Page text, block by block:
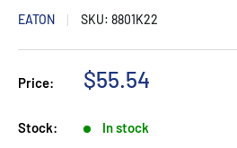
EATON SKU: 8801K22
Price:
Sale
$55.54
Stock: In stock